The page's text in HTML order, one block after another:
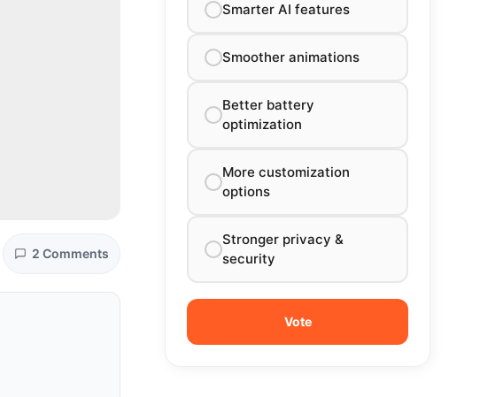
2 Comments
Smarter AI features
Smoother animations
Better battery
optimization
More customization
options
Stronger privacy &
security